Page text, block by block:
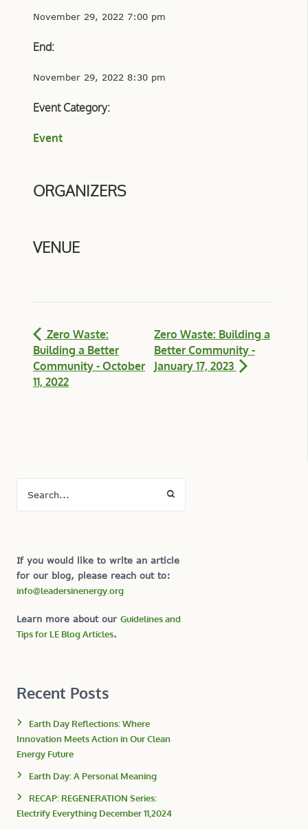
November 29, 2022 7:00 pm
End:
November 29, 2022 8:30 pm
Event Category:
Event
ORGANIZERS
VENUE
Zero Waste:
Building a Better
Community - October
11, 2022
Zero Waste: Building a
Better Community -
January 17, 2023
If you would like to write an article
for our blog, please reach out to:
info@leadersinenergy.org
Learn more about our Guidelines and
Tips for LE Blog Articles.
Recent Posts
Earth Day Reflections: Where
Innovation Meets Action in Our Clean
Energy Future
Earth Day: A Personal Meaning
RECAP: REGENERATION Series:
Electrify Everything December 11,2024